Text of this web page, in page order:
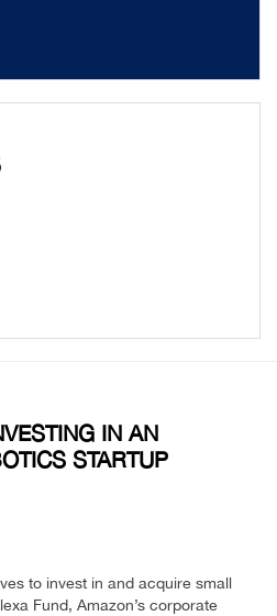
IN AN
STARTUP
to invest in and acquire small
Fund, Amazon’s corporate